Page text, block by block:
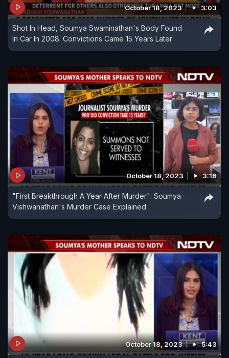
October 18, 2023 3:03
Shot In Head, Soumya Swaminathan's Body Found
In Car In 2008. Convictions Came 15 Years Later
October 18, 2023 3:16
"First Breakthrough A Year After Murder": Soumya
Vishwanathan's Murder Case Explained
October 18, 2023 5:43